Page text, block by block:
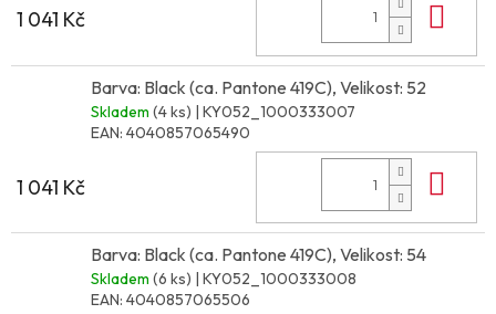
1 041 Kč
Barva: Black (ca. Pantone 419C), Velikost: 52
Skladem (4 ks) | KY052_1000333007
EAN: 4040857065490
1 041 Kč
Barva: Black (ca. Pantone 419C), Velikost: 54
Skladem (6 ks) | KY052_1000333008
EAN: 4040857065506